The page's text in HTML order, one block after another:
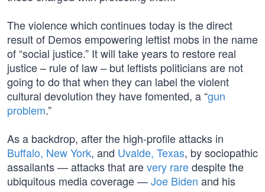
The violence which continues today is the direct
result of Demos empowering leftist mobs in the name
of “social justice.” It will take years to restore real
justice – rule of law – but leftists politicians are not
going to do that when they can label the violent
cultural devolution they have fomented, a “gun
problem.”
As a backdrop, after the high-profile attacks in
Buffalo, New York, and Uvalde, Texas, by sociopathic
assailants — attacks that arevery raredespite the
ubiquitous media coverage —Joe Biden and his